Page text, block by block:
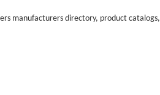
manufacturers directory, product catalogs,